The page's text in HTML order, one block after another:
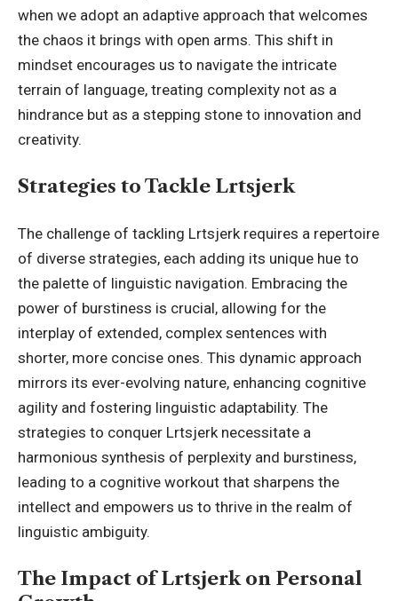
when we adopt an adaptive approach that welcomes
the chaos it brings with open arms. This shift in
mindset encourages us to navigate the intricate
terrain of language, treating complexity not as a
hindrance but as a stepping stone to innovation and
creativity.
Strategies to Tackle Lrtsjerk
The challenge of tackling Lrtsjerk requires a repertoire
of diverse strategies, each adding its unique hue to
the palette of linguistic navigation. Embracing the
power of burstiness is crucial, allowing for the
interplay of extended, complex sentences with
shorter, more concise ones. This dynamic approach
mirrors its ever-evolving nature, enhancing cognitive
agility and fostering linguistic adaptability. The
strategies to conquer Lrtsjerk necessitate a
harmonious synthesis of perplexity and burstiness,
leading to a cognitive workout that sharpens the
intellect and empowers us to thrive in the realm of
linguistic ambiguity.
The Impact of Lrtsjerk on Personal